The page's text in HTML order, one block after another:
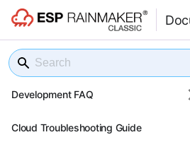
Development FAQ
Cloud Troubleshooting Guide